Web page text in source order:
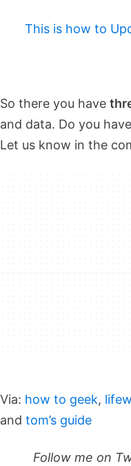
This is how to
So there you have
and data. Do you
Let us know in the
Via: how to geek,
and tom’s guide
Follow me on